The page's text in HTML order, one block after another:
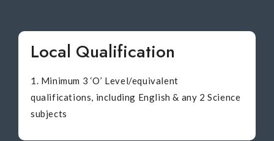
Local Qualification
Minimum 3 ‘O’ Level/equivalent
qualifications, including English & any 2 Science
subjects